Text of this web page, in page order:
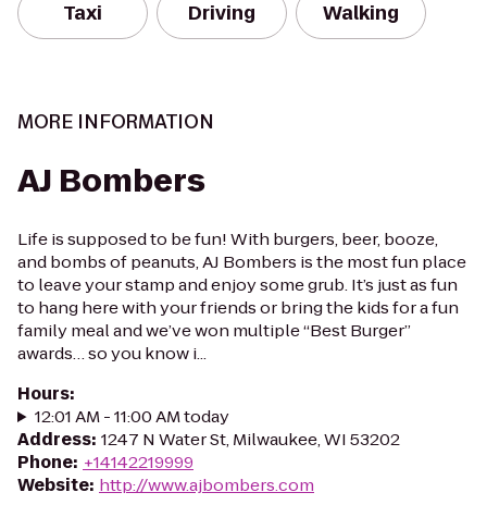
Taxi Driving Walking
MORE INFORMATION
AJ Bombers
Life is supposed to be fun! With burgers, beer, booze,
and bombs of peanuts, AJ Bombers is the most fun place
to leave your stamp and enjoy some grub. It’s just as fun
to hang here with your friends or bring the kids for a fun
family meal and we’ve won multiple “Best Burger”
awards… so you know i...
Hours:
12:01 AM - 11:00 AM today
Address: 1247 N Water St, Milwaukee, WI 53202
Phone: +14142219999
Website: http://www.ajbombers.com